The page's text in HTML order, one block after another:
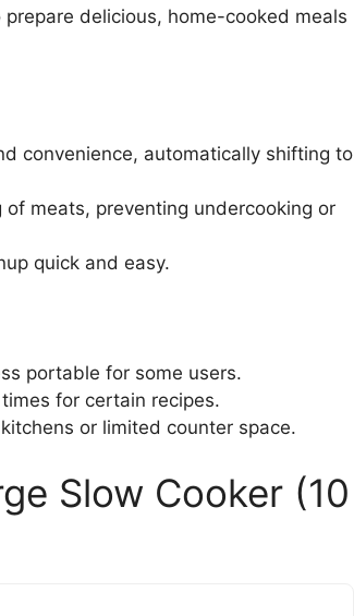
delicious, home-cooked meals
convenience, automatically shifting to
meats, preventing undercooking or
quick and easy.
portable for some users.
for certain recipes.
or limited counter space.
Slow Cooker (10